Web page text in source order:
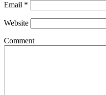
Email *
Website
Comment